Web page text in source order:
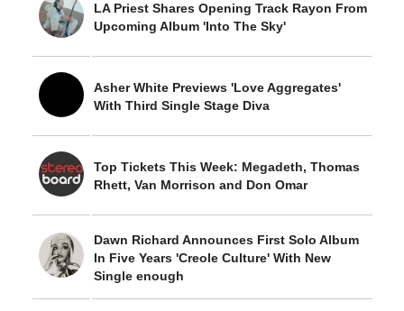
LA Priest Shares Opening Track Rayon From
Upcoming Album 'Into The Sky'
Asher White Previews 'Love Aggregates'
With Third Single Stage Diva
Top Tickets This Week: Megadeth, Thomas
Rhett, Van Morrison and Don Omar
Dawn Richard Announces First Solo Album
In Five Years 'Creole Culture' With New
Single enough